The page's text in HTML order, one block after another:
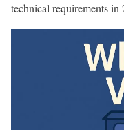
technical requirements in